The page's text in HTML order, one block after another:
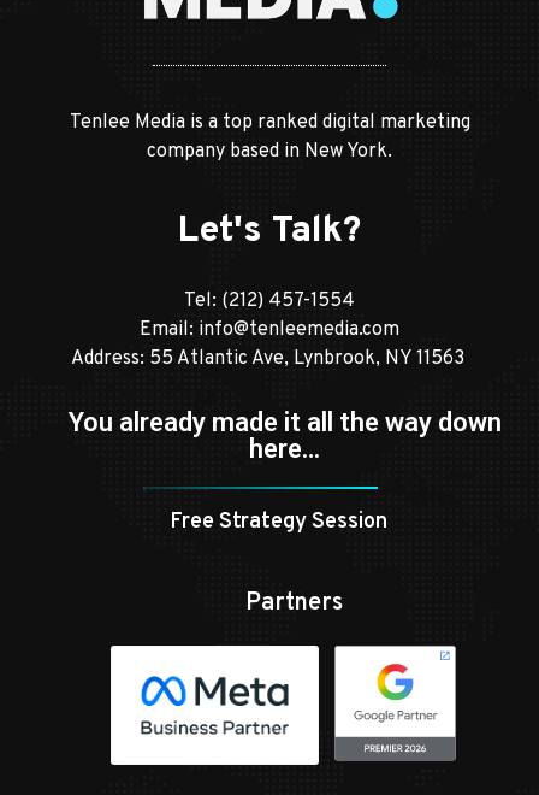
Tenlee Media is a top ranked digital marketing
company based in New York.
Let's Talk?
Tel: (212) 457-1554
Email: info@tenleemedia.com
Address: 55 Atlantic Ave, Lynbrook, NY 11563
You already made it all the way down
here…
Free Strategy Session
Partners